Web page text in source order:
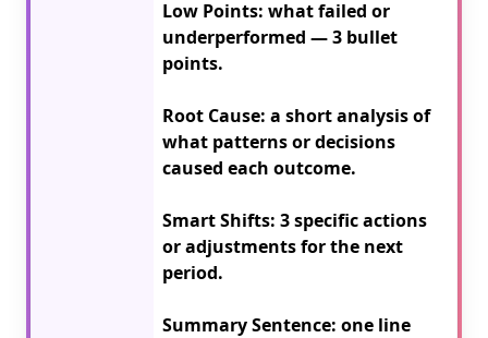
Low Points: what failed or
underperformed — 3 bullet
points.
Root Cause: a short analysis of
what patterns or decisions
caused each outcome.
Smart Shifts: 3 specific actions
or adjustments for the next
period.
Summary Sentence: one line